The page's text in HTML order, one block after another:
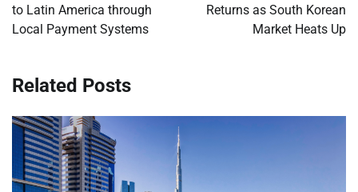
to Latin America through
Local Payment Systems
Returns as South Korean
Market Heats Up
Related Posts